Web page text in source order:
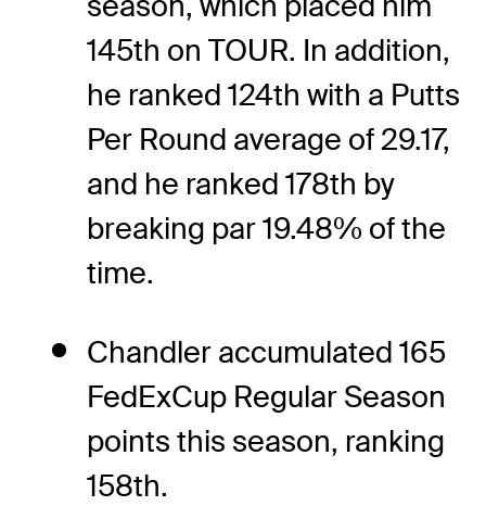
145th on TOUR. In addition,
he ranked 124th with a Putts
Per Round average of 29.17,
and he ranked 178th by
breaking par 19.48% of the
time.
Chandler accumulated 165
FedExCup Regular Season
points this season, ranking
158th.